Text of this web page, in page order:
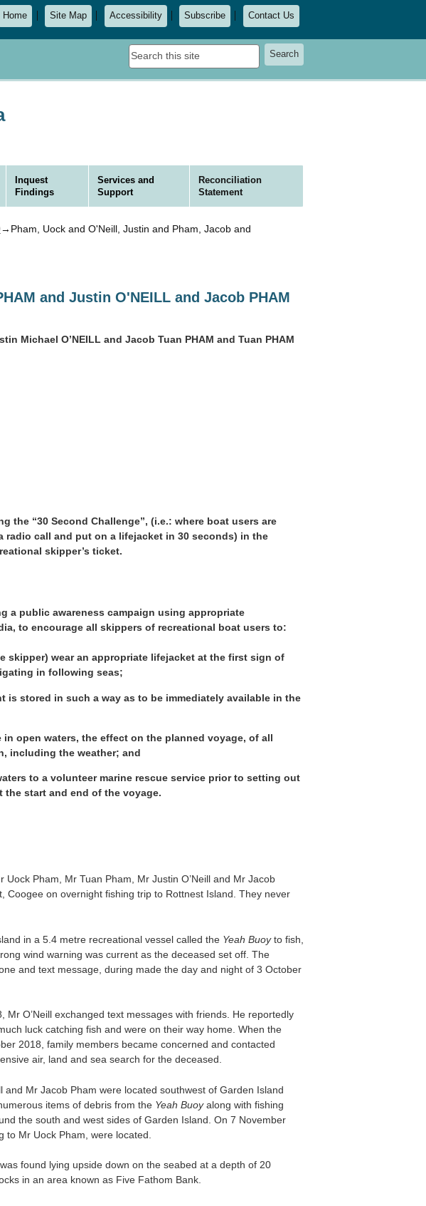
Home Site Map Accessibility Subscribe Contact Us
Search
thisSearch
Inquest
Findings
Services and
Support
Reconciliation
Statement
→Pham, Uock and O'Neill, Justin and Pham, Jacob and
and Justin O'NEILL and Jacob PHAM
Michael O’NEILL and Jacob Tuan PHAM and Tuan PHAM
the “30 Second Challenge”, (i.e.: where boat users are
radio call and put on a lifejacket in 30 seconds) in the
skipper’s ticket.
a public awareness campaign using appropriate
to encourage all skippers of recreational boat users to:
skipper) wear an appropriate lifejacket at the first sign of
in following seas;
is stored in such a way as to be immediately available in the
open waters, the effect on the planned voyage, of all
including the weather; and
to a volunteer marine rescue service prior to setting out
start and end of the voyage.
Pham, Mr Tuan Pham, Mr Justin O’Neill and Mr Jacob
Coogee on overnight fishing trip to Rottnest Island. They never
in a 5.4 metre recreational vessel called the Yeah Buoyto fish,
wind warning was current as the deceased set off. The
and text message, during made the day and night of 3 October
O’Neill exchanged text messages with friends. He reportedly
luck catching fish and were on their way home. When the
2018, family members became concerned and contacted
air, land and sea search for the deceased.
and Mr Jacob Pham were located southwest of Garden Island
items of debris from the Yeah Buoyalong with fishing
the south and west sides of Garden Island. On 7 November
Mr Uock Pham, were located.
found lying upside down on the seabed at a depth of 20
in an area known as Five Fathom Bank.